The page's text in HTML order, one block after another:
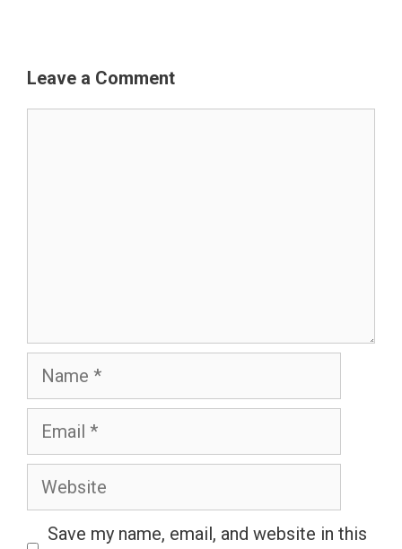
Leave a Comment
Name
Email
Website
Save my name, email, and website in this